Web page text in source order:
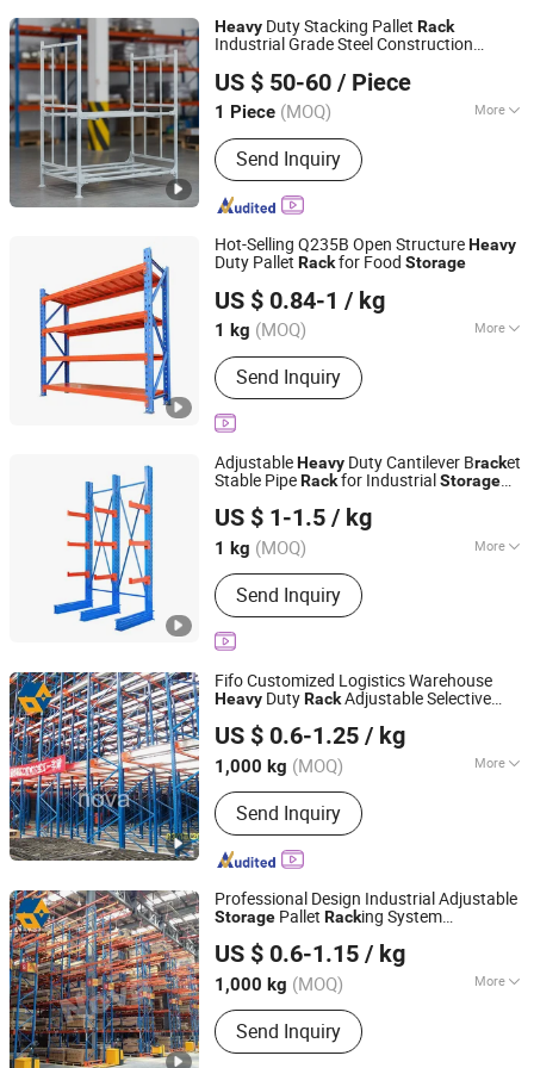
Heavy Duty Stacking Pallet Rack
Industrial Grade Steel Construction
US $ 50-60 / Piece
1 Piece (MOQ) More
Main Products:Wire Mesh Container,
Wire Mesh Decking, Stillage, Roll
Container, Pallet Rack System, Stack
Rack, Locker, Cabinet
Send Inquiry
Dalian Huameilong Metal Products Co., Ltd
Liaoning, China
Since 2015
Hot-Selling Q235B Open StructureHeavy
Duty Pallet Rackfor Food Storage
US $ 0.84-1 / kg
1 kg (MOQ) More
Structure :Rack
Send Inquiry
Qingdao Chenghui Automation Storage Equipment Co.,
Ltd
Shandong, China Since 2025
AdjustableHeavy Duty Cantilever Bracket
Stable PipeRackfor IndustrialStorage
US $ 1-1.5 / kg
1 kg (MOQ) More
Main Products:Racking, Mezzanine,
Pallet Cage
Send Inquiry
Qingdao Chenghui Automation Storage Equipment Co.,
Shandong, China Since 2025
Fifo Customized Logistics Warehouse
Heavy DutyRackAdjustable Selective
StorageDrive-in Radio Shuttle Car Pallet
US $ 0.6-1.25 / kg
1,000 kg (MOQ) More
Structure :Rack
Send Inquiry
Jiangsu NOVA Intelligent Logistics Equipment Co., Ltd.
Jiangsu, China Since 2008
Professional Design Industrial Adjustable
Storage Pallet Racking System
Metal Durable SelectiveHeavy
US $ 0.6-1.15 / kg
1,000 kg (MOQ) More
Main Products:Pallet Racking, Drive in
Racking, Shuttle Racking, ASRS
System, Mezzanine
Send Inquiry
Jiangsu NOVA Intelligent Logistics Equipment Co., Ltd.
Jiangsu, China Since 2008